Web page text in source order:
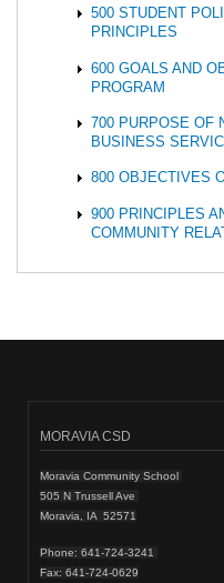
500 STUDENT
PRINCIPLES
600 GOALS AND
PROGRAM
700 PURPOSE OF
BUSINESS
800 OBJECTIVES
900 PRINCIPLES
COMMUNITY
MORAVIA CSD
Moravia Community School
505 N Trussell Ave
Moravia, IA 52571
Phone: 641-724-3241
Fax: 641-724-0629